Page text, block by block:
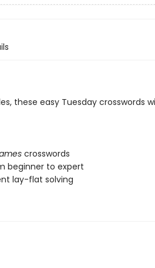
these easy Tuesday crosswords
crosswords
beginner to expert
lay-flat solving